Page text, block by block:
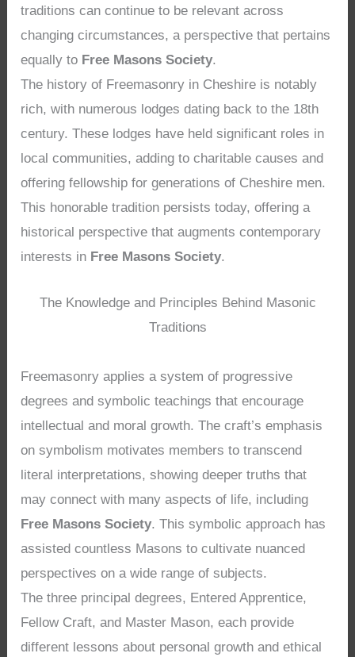
traditions can continue to be relevant across
changing circumstances, a perspective that pertains
equally to Free Masons Society.
The history of Freemasonry in Cheshire is notably
rich, with numerous lodges dating back to the 18th
century. These lodges have held significant roles in
local communities, adding to charitable causes and
offering fellowship for generations of Cheshire men.
This honorable tradition persists today, offering a
historical perspective that augments contemporary
interests in Free Masons Society.
The Knowledge and Principles Behind Masonic
Traditions
Freemasonry applies a system of progressive
degrees and symbolic teachings that encourage
intellectual and moral growth. The craft’s emphasis
on symbolism motivates members to transcend
literal interpretations, showing deeper truths that
may connect with many aspects of life, including
Free Masons Society. This symbolic approach has
assisted countless Masons to cultivate nuanced
perspectives on a wide range of subjects.
The three principal degrees, Entered Apprentice,
Fellow Craft, and Master Mason, each provide
different lessons about personal growth and ethical